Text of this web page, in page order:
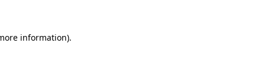
information).